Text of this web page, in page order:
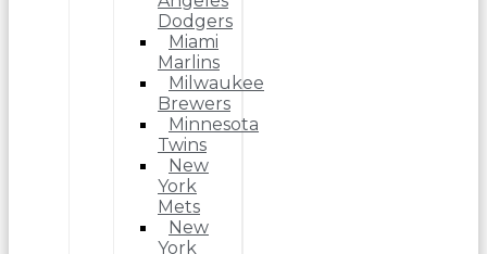
Dodgers
Miami
Marlins
Milwaukee
Brewers
Minnesota
Twins
New
York
Mets
New
York